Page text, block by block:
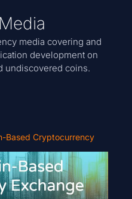
media covering and
development on
undiscovered coins.
Based Cryptocurrency